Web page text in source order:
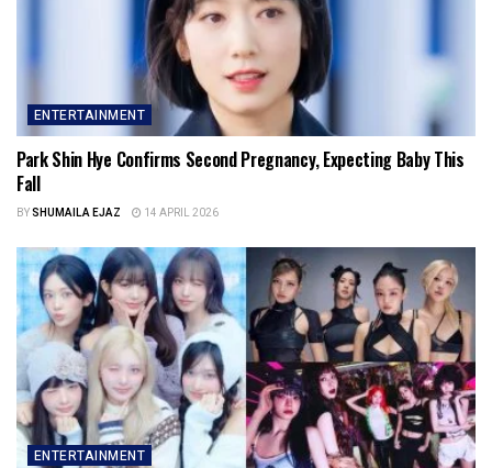
ENTERTAINMENT
Park Shin Hye Confirms Second Pregnancy, Expecting Baby This
Fall
BYSHUMAILA EJAZ 14 APRIL 2026
ENTERTAINMENT